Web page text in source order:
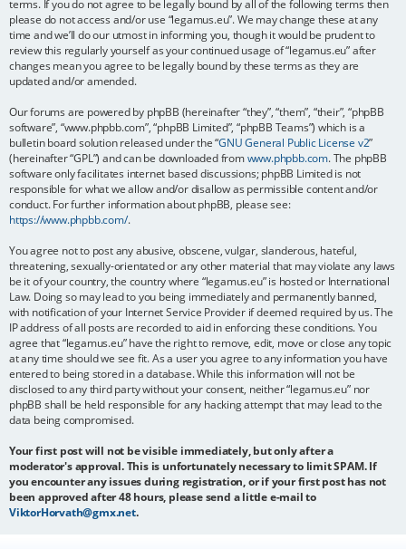
terms. If you do not agree to be legally bound by all of the following terms then
please do not access and/or use “legamus.eu”. We may change these at any
time and we’ll do our utmost in informing you, though it would be prudent to
review this regularly yourself as your continued usage of “legamus.eu” after
changes mean you agree to be legally bound by these terms as they are
updated and/or amended.
Our forums are powered by phpBB (hereinafter “they”, “them”, “their”, “phpBB
software”, “www.phpbb.com”, “phpBB Limited”, “phpBB Teams”) which is a
bulletin board solution released under the “GNU General Public License v2”
(hereinafter “GPL”) and can be downloaded fromwww.phpbb.com. The phpBB
software only facilitates internet based discussions; phpBB Limited is not
responsible for what we allow and/or disallow as permissible content and/or
conduct. For further information about phpBB, please see:
https://www.phpbb.com/.
You agree not to post any abusive, obscene, vulgar, slanderous, hateful,
threatening, sexually-orientated or any other material that may violate any laws
be it of your country, the country where “legamus.eu” is hosted or International
Law. Doing so may lead to you being immediately and permanently banned,
with notification of your Internet Service Provider if deemed required by us. The
IP address of all posts are recorded to aid in enforcing these conditions. You
agree that “legamus.eu” have the right to remove, edit, move or close any topic
at any time should we see fit. As a user you agree to any information you have
entered to being stored in a database. While this information will not be
disclosed to any third party without your consent, neither “legamus.eu” nor
phpBB shall be held responsible for any hacking attempt that may lead to the
data being compromised.
Your first post will not be visible immediately, but only after a
moderator's approval. This is unfortunately necessary to limit SPAM. If
you encounter any issues during registration, or if your first post has not
been approved after 48 hours, please send a little e-mail to
ViktorHorvath@gmx.net.